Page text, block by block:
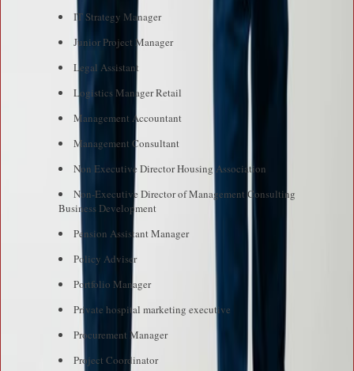
IT Strategy Manager
Junior Project Manager
Legal Assistant
Logistics Manager Retail
Management Accountant
Management Consultant
Non Executive Director Housing Association
Non-Executive Director of Management Consulting
Business Development
Pension Assistant Manager
Policy Adviser
Portfolio Manager
Private hospital marketing executive
Procurement Manager
Project Coordinator